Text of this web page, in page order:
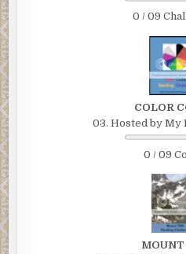
0 / 09
COLOR
03. Hosted by My
0 / 09